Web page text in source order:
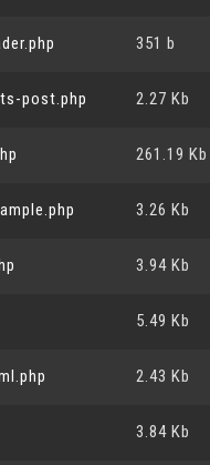
351 b
post.php 2.27 Kb
261.19 Kb
3.26 Kb
3.94 Kb
5.49 Kb
2.43 Kb
3.84 Kb